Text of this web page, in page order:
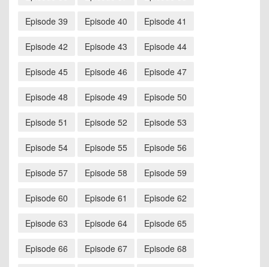
Episode 39 Episode 40 Episode 41
Episode 42 Episode 43 Episode 44
Episode 45 Episode 46 Episode 47
Episode 48 Episode 49 Episode 50
Episode 51 Episode 52 Episode 53
Episode 54 Episode 55 Episode 56
Episode 57 Episode 58 Episode 59
Episode 60 Episode 61 Episode 62
Episode 63 Episode 64 Episode 65
Episode 66 Episode 67 Episode 68